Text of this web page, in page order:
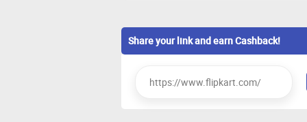
Core Electronics - Automobile,
Desktop, Personal Health Care,
Conditioner(maximum cashback
Share your link and earn Cashback!